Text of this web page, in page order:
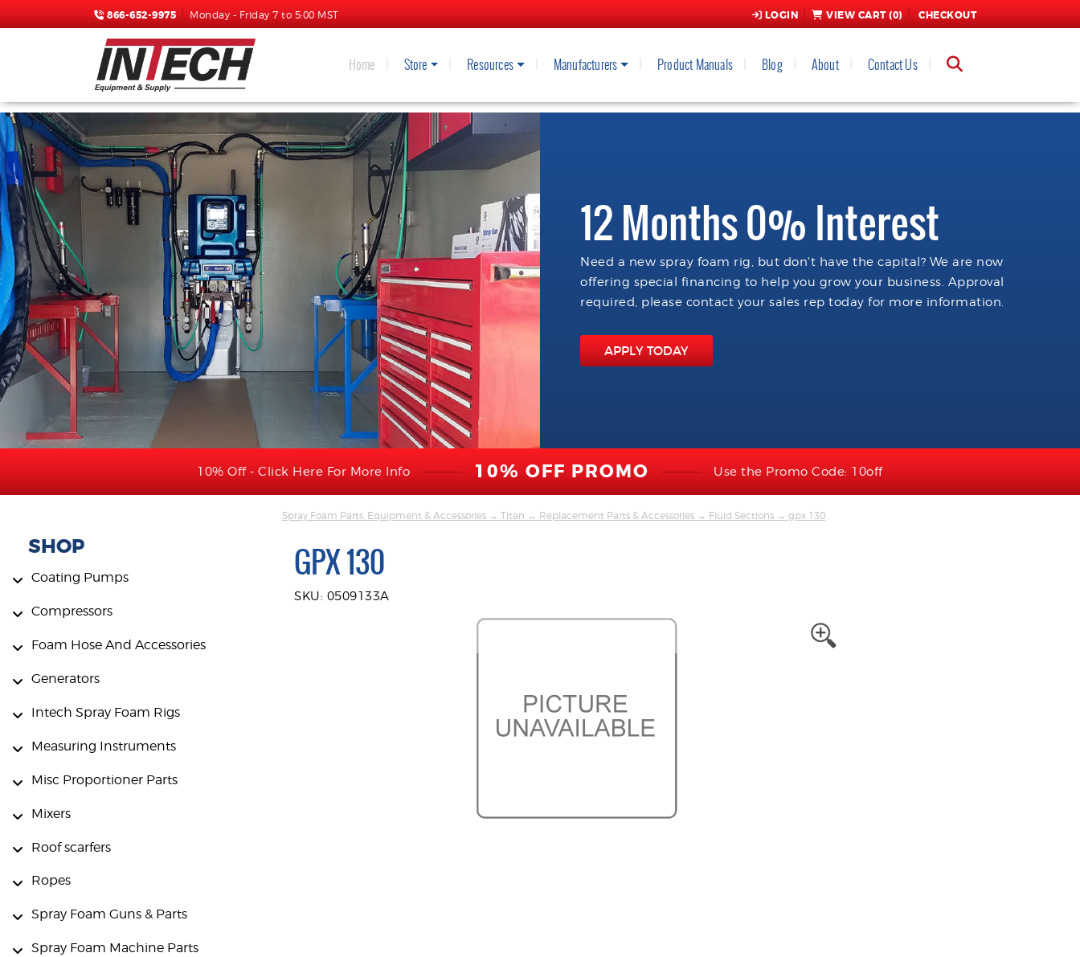
866-652-9975 Monday - Friday 7 to 5:00 MST LOGIN VIEW CART (0) CHECKOUT
Home Store Resources Manufacturers Product Manuals Blog About Contact Us
12 Months 0% Interest
Need a new spray foam rig, but don't have the capital? We are now
offering special financing to help you grow your business. Approval
required, please contact your sales rep today for more information.
APPLY TODAY
10% Off - Click Here For More Info 10% OFF PROMO Use the Promo Code: 10off
SHOP
Coating Pumps
Compressors
Foam Hose And Accessories
Generators
Intech Spray Foam Rigs
Measuring Instruments
Misc Proportioner Parts
Mixers
Roof scarfers
Ropes
Spray Foam Guns & Parts
Spray Foam Machine Parts
Spray Foam Parts, Equipment & Accessories → Titan → Replacement Parts & Accessories → Fluid Sections → gpx 130
GPX 130
SKU: 0509133A